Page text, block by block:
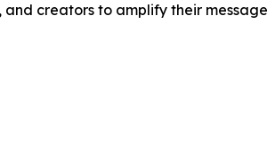
creators to amplify their